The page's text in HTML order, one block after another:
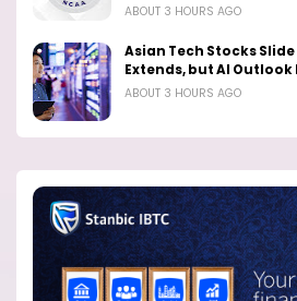
ABOUT 3 HOURS AGO
Asian Tech Stocks
Extends, but AI
ABOUT 3 HOURS AGO